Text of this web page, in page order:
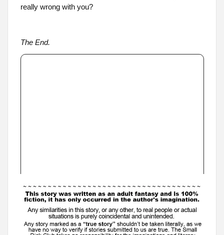
really wrong with you?
The End.